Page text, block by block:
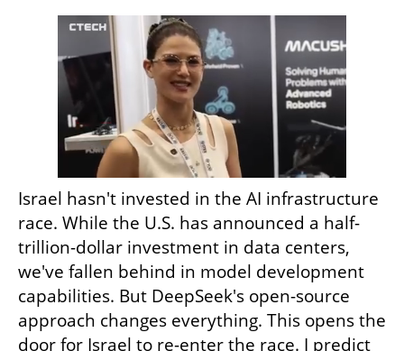
Israel hasn't invested in the AI infrastructure
race. While the U.S. has announced a half-
trillion-dollar investment in data centers,
we've fallen behind in model development
capabilities. But DeepSeek's open-source
approach changes everything. This opens the
door for Israel to re-enter the race. I predict